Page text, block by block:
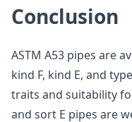
Conclusion
ASTM A53 pipes are
kind F, kind E, and
traits and suitability
and sort E pipes are